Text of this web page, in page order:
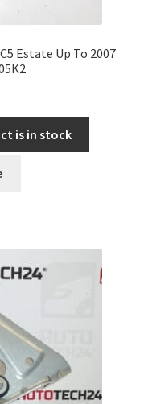
Estate Up To 2007
is in stock